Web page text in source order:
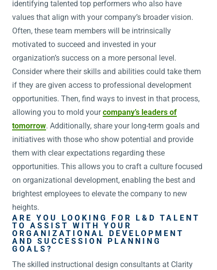
identifying talented top performers who also have
values that align with your company’s broader vision.
Often, these team members will be intrinsically
motivated to succeed and invested in your
organization’s success on a more personal level.
Consider where their skills and abilities could take them
if they are given access to professional development
opportunities. Then, find ways to invest in that process,
allowing you to mold yourcompany’s leaders of
tomorrow. Additionally, share your long-term goals and
initiatives with those who show potential and provide
them with clear expectations regarding these
opportunities. This allows you to craft a culture focused
on organizational development, enabling the best and
brightest employees to elevate the company to new
heights.
ARE YOU LOOKING FOR L&D TALENT
TO ASSIST WITH YOUR
ORGANIZATIONAL DEVELOPMENT
AND SUCCESSION PLANNING
GOALS?
The skilled instructional design consultants at Clarity